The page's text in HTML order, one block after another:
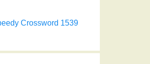
Crossword 1539